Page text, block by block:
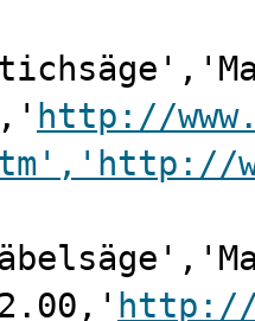
http://
http://